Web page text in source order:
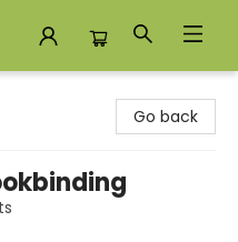
Go back